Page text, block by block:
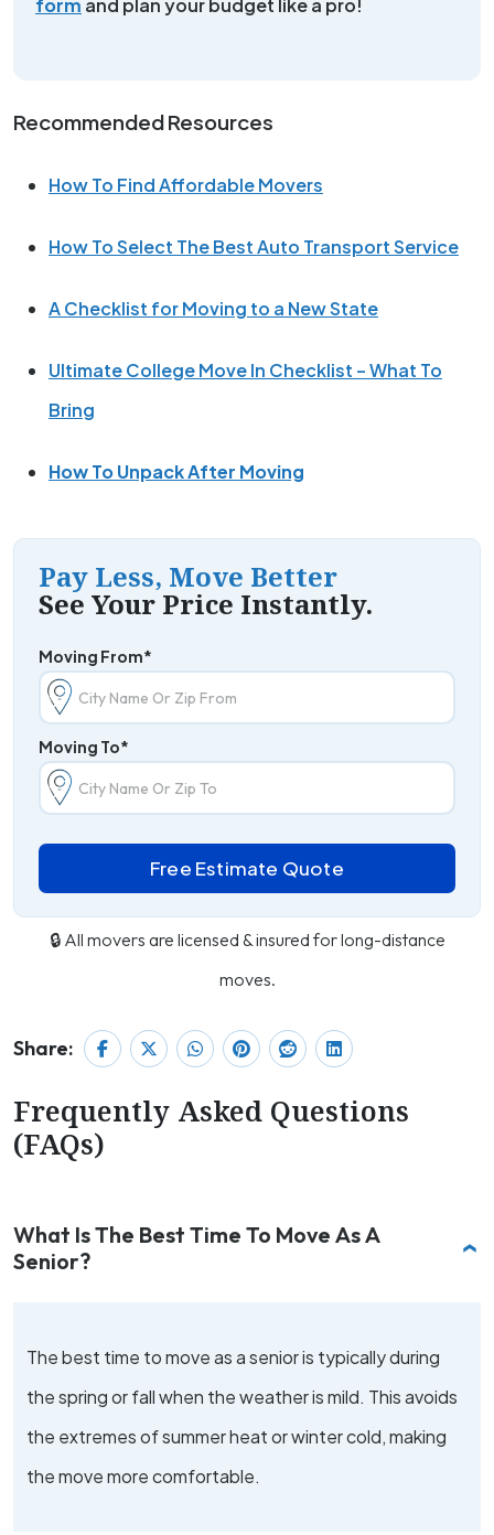
form and plan your budget like a pro!
Recommended Resources
How To Find Affordable Movers
How To Select The Best Auto Transport Service
A Checklist for Moving to a New State
Ultimate College Move In Checklist – What To
Bring
How To Unpack After Moving
Pay Less, Move Better
See Your Price Instantly.
Moving From*
Moving To*
Free Estimate Quote
🔒 All movers are licensed & insured for long-distance
moves.
Share:
Frequently Asked Questions
(FAQs)
What Is The Best Time To Move As A
Senior?
The best time to move as a senior is typically during
the spring or fall when the weather is mild. This avoids
the extremes of summer heat or winter cold, making
the move more comfortable.